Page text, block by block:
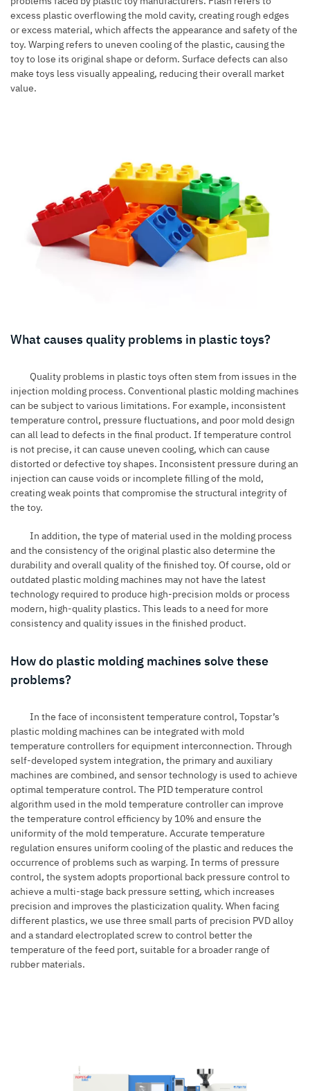
excess plastic overflowing the mold cavity, creating rough edges
or excess material, which affects the appearance and safety of the
toy. Warping refers to uneven cooling of the plastic, causing the
toy to lose its original shape or deform. Surface defects can also
make toys less visually appealing, reducing their overall market
value.
What causes quality problems in plastic toys?
Quality problems in plastic toys often stem from issues in the
injection molding process. Conventional plastic molding machines
can be subject to various limitations. For example, inconsistent
temperature control, pressure fluctuations, and poor mold design
can all lead to defects in the final product. If temperature control
is not precise, it can cause uneven cooling, which can cause
distorted or defective toy shapes. Inconsistent pressure during an
injection can cause voids or incomplete filling of the mold,
creating weak points that compromise the structural integrity of
the toy.
In addition, the type of material used in the molding process
and the consistency of the original plastic also determine the
durability and overall quality of the finished toy. Of course, old or
outdated plastic molding machines may not have the latest
technology required to produce high-precision molds or process
modern, high-quality plastics. This leads to a need for more
consistency and quality issues in the finished product.
How do plastic molding machines solve these
problems?
In the face of inconsistent temperature control, Topstar’s
plastic molding machines can be integrated with mold
temperature controllers for equipment interconnection. Through
self-developed system integration, the primary and auxiliary
machines are combined, and sensor technology is used to achieve
optimal temperature control. The PID temperature control
algorithm used in the mold temperature controller can improve
the temperature control efficiency by 10% and ensure the
uniformity of the mold temperature. Accurate temperature
regulation ensures uniform cooling of the plastic and reduces the
occurrence of problems such as warping. In terms of pressure
control, the system adopts proportional back pressure control to
achieve a multi-stage back pressure setting, which increases
precision and improves the plasticization quality. When facing
different plastics, we use three small parts of precision PVD alloy
and a standard electroplated screw to control better the
temperature of the feed port, suitable for a broader range of
rubber materials.